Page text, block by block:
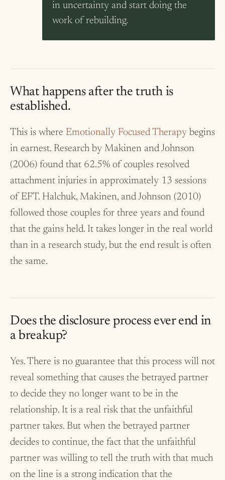
in uncertainty and start doing the
work of rebuilding.
What happens after the truth is
established.
This is where Emotionally Focused Therapy begins
in earnest. Research by Makinen and Johnson
(2006) found that 62.5% of couples resolved
attachment injuries in approximately 13 sessions
of EFT. Halchuk, Makinen, and Johnson (2010)
followed those couples for three years and found
that the gains held. It takes longer in the real world
than in a research study, but the end result is often
the same.
Does the disclosure process ever end in
a breakup?
Yes. There is no guarantee that this process will not
reveal something that causes the betrayed partner
to decide they no longer want to be in the
relationship. It is a real risk that the unfaithful
partner takes. But when the betrayed partner
decides to continue, the fact that the unfaithful
partner was willing to tell the truth with that much
on the line is a strong indication that the